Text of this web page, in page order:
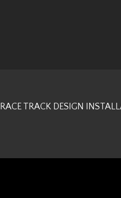
RACE TRACK DESIGN